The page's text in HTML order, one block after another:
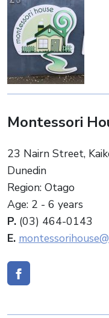
Montessori
23 Nairn Street,
Dunedin
Region: Otago
Age: 2 - 6 years
P. (03) 464-0143
E.